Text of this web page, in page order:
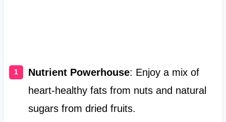
Nutrient Powerhouse: Enjoy a mix of
heart-healthy fats from nuts and natural
sugars from dried fruits.